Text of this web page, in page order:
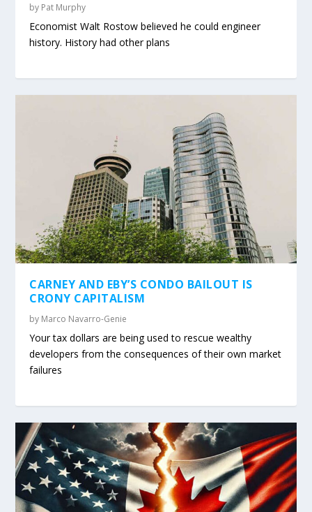
by Pat Murphy
Economist Walt Rostow believed he could engineer
history. History had other plans
CARNEY AND EBY’S CONDO BAILOUT IS
CRONY CAPITALISM
by Marco Navarro-Genie
Your tax dollars are being used to rescue wealthy
developers from the consequences of their own market
failures